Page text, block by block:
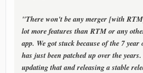
"There won't be any merger [with
lot more features than RTM or any
app. We got stuck because of the 7 year
has just been patched up over the
updating that and releasing a stable